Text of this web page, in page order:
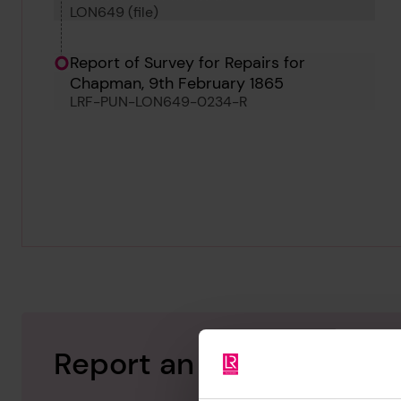
LON649 (file)
Report of Survey for Repairs for
Chapman, 9th February 1865
LRF-PUN-LON649-0234-R
Report an issue with